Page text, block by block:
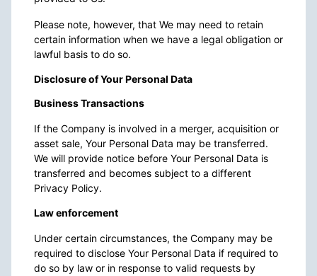
Please note, however, that We may need to retain
certain information when we have a legal obligation or
lawful basis to do so.
Disclosure of Your Personal Data
Business Transactions
If the Company is involved in a merger, acquisition or
asset sale, Your Personal Data may be transferred.
We will provide notice before Your Personal Data is
transferred and becomes subject to a different
Privacy Policy.
Law enforcement
Under certain circumstances, the Company may be
required to disclose Your Personal Data if required to
do so by law or in response to valid requests by